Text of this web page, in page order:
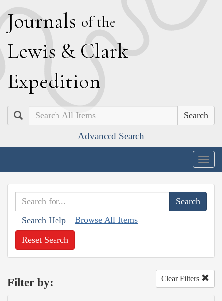
Journals of the
Lewis & Clark
Expedition
Search
Advanced Search
Search Help Browse All Items
Reset Search
Filter by: Clear Filters